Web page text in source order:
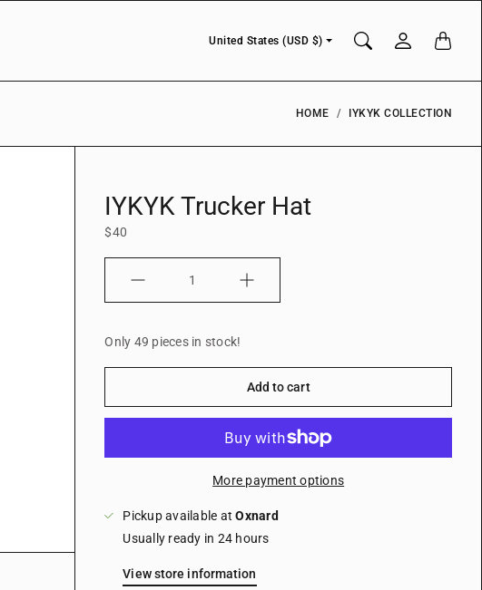
United States (USD $)
HOME IYKYK COLLECTION
IYKYK Trucker Hat
$40
Only 49 pieces in stock!
Add to cart
More payment options
Pickup available atOxnard
Usually ready in 24 hours
View store information